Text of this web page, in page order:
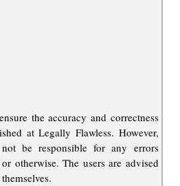
the accuracy and correctness
at Legally Flawless. However,
be responsible for any errors
otherwise. The users are advised